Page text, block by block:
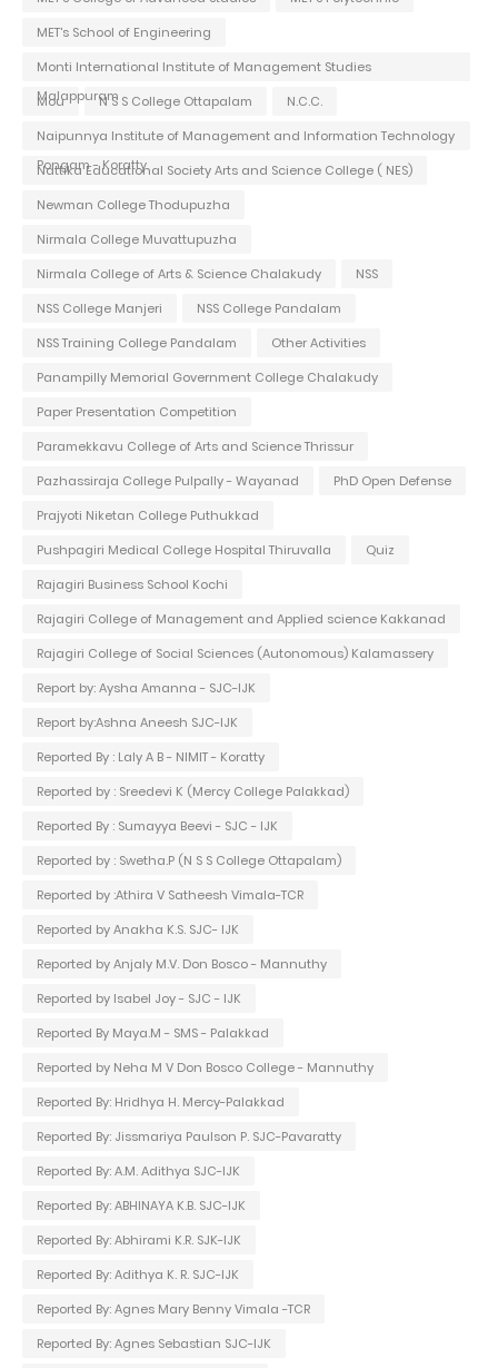
MET's School of Engineering
Monti International Institute of Management Studies
Malappuram
Mou N S S College Ottapalam
N.C.C.
Naipunnya Institute of Management and Information Technology
Pongam - Koratty
Nattika Educational Society Arts and Science College ( NES)
Newman College Thodupuzha
Nirmala College Muvattupuzha
Nirmala College of Arts & Science Chalakudy
NSS
NSS College Manjeri
NSS College Pandalam
NSS Training College Pandalam
Other Activities
Panampilly Memorial Government College Chalakudy
Paper Presentation Competition
Paramekkavu College of Arts and Science Thrissur
Pazhassiraja College Pulpally - Wayanad
PhD Open Defense
Prajyoti Niketan College Puthukkad
Pushpagiri Medical College Hospital Thiruvalla
Quiz
Rajagiri Business School Kochi
Rajagiri College of Management and Applied science Kakkanad
Rajagiri College of Social Sciences (Autonomous) Kalamassery
Report by: Aysha Amanna - SJC-IJK
Report by:Ashna Aneesh SJC-IJK
Reported By : Laly A B - NIMIT - Koratty
Reported by : Sreedevi K (Mercy College Palakkad)
Reported By : Sumayya Beevi - SJC - IJK
Reported by : Swetha.P (N S S College Ottapalam)
Reported by :Athira V Satheesh Vimala-TCR
Reported by Anakha K.S. SJC- IJK
Reported by Anjaly M.V. Don Bosco - Mannuthy
Reported by Isabel Joy - SJC - IJK
Reported By Maya.M - SMS - Palakkad
Reported by Neha M V Don Bosco College - Mannuthy
Reported By: Hridhya H. Mercy-Palakkad
Reported By: Jissmariya Paulson P. SJC-Pavaratty
Reported By: A.M. Adithya SJC-IJK
Reported By: ABHINAYA K.B. SJC-IJK
Reported By: Abhirami K.R. SJK-IJK
Reported By: Adithya K. R. SJC-IJK
Reported By: Agnes Mary Benny Vimala -TCR
Reported By: Agnes Sebastian SJC-IJK